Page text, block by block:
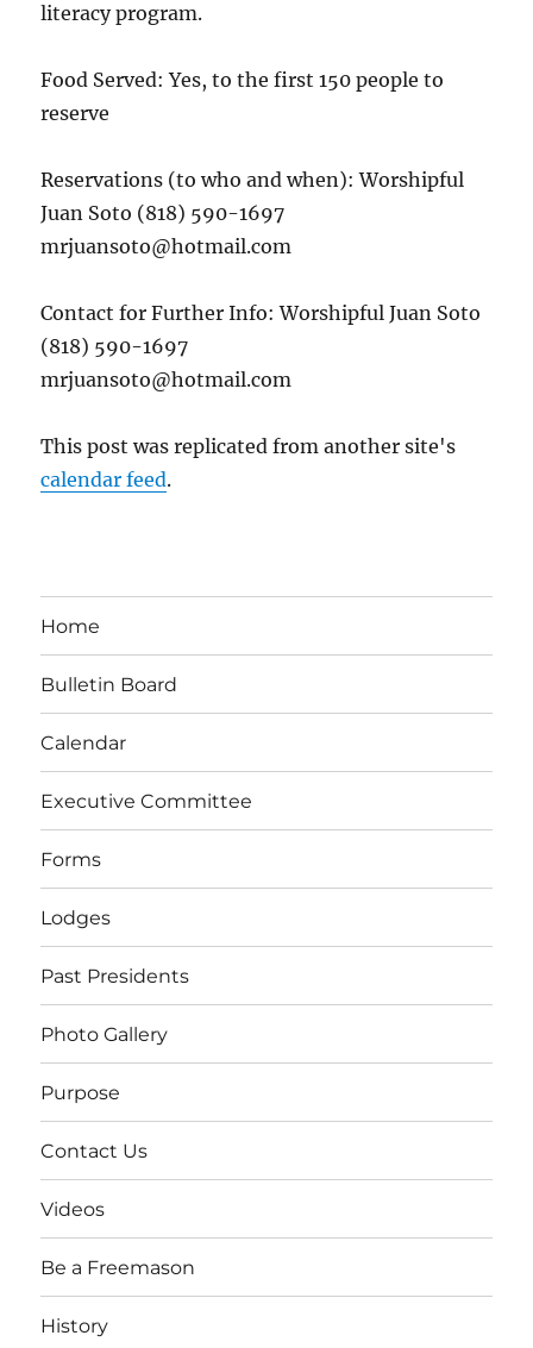
literacy program.
Food Served: Yes, to the first 150 people to
reserve
Reservations (to who and when): Worshipful
Juan Soto (818) 590-1697
mrjuansoto@hotmail.com
Contact for Further Info: Worshipful Juan Soto
(818) 590-1697
mrjuansoto@hotmail.com
This post was replicated from another site's
calendar feed.
Home
Bulletin Board
Calendar
Executive Committee
Forms
Lodges
Past Presidents
Photo Gallery
Purpose
Contact Us
Videos
Be a Freemason
History